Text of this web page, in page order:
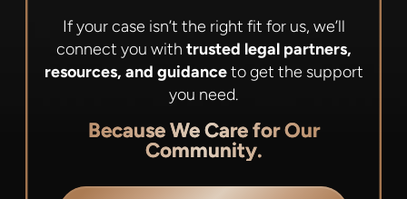
If your case isn’t the right fit for us, we’ll
connect you with trusted legal partners,
resources, and guidanceto get the support
you need.
Because We Care for Our
Community.